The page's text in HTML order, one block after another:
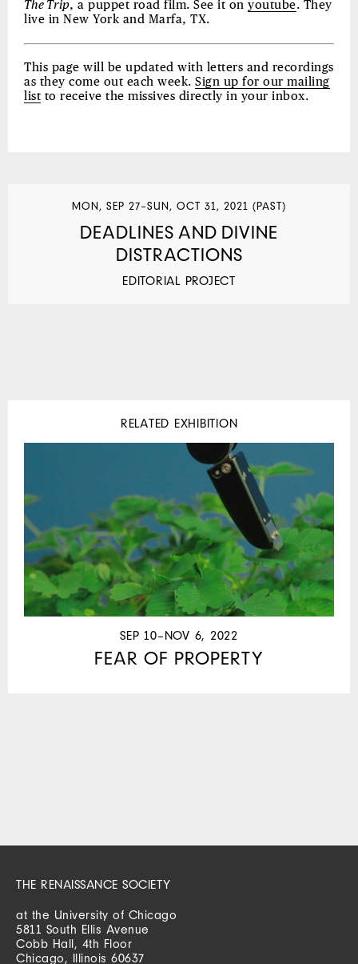
The Trip, a puppet road film. See it on youtube. They
live in New York and Marfa, TX.
This page will be updated with letters and recordings
as they come out each week. Sign up for our mailing
list to receive the missives directly in your inbox.
MON, SEP 27–SUN, OCT 31, 2021 (PAST)
DEADLINES AND DIVINE
DISTRACTIONS
EDITORIAL PROJECT
RELATED EXHIBITION
SEP 10–NOV 6, 2022
FEAR OF PROPERTY
THE RENAISSANCE SOCIETY
at the University of Chicago
5811 South Ellis Avenue
Cobb Hall, 4th Floor
Chicago, Illinois 60637